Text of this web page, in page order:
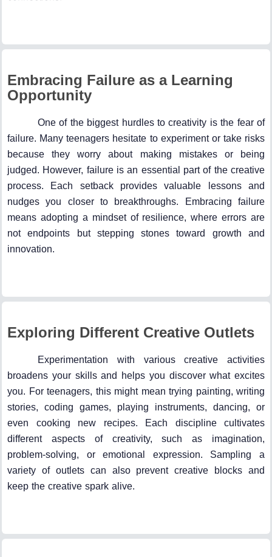
Embracing Failure as a Learning
Opportunity
One of the biggest hurdles to creativity is the fear of
failure. Many teenagers hesitate to experiment or take risks
because they worry about making mistakes or being
judged. However, failure is an essential part of the creative
process. Each setback provides valuable lessons and
nudges you closer to breakthroughs. Embracing failure
means adopting a mindset of resilience, where errors are
not endpoints but stepping stones toward growth and
innovation.
Exploring Different Creative Outlets
Experimentation with various creative activities
broadens your skills and helps you discover what excites
you. For teenagers, this might mean trying painting, writing
stories, coding games, playing instruments, dancing, or
even cooking new recipes. Each discipline cultivates
different aspects of creativity, such as imagination,
problem-solving, or emotional expression. Sampling a
variety of outlets can also prevent creative blocks and
keep the creative spark alive.